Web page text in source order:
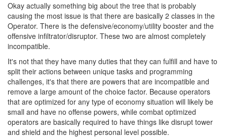
Okay actually something big about the tree that is probably
causing the most issue is that there are basically 2 classes in the
Operator. There is the defensive/economy/utility booster and the
offensive infiltrator/disruptor. These two are almost completely
incompatible.
It's not that they have many duties that they can fulfill and have to
split their actions between unique tasks and programming
challenges, it's that there are powers that are incompatible and
remove a large amount of the choice factor. Because operators
that are optimized for any type of economy situation will likely be
small and have no offense powers, while combat optimized
operators are basically required to have things like disrupt tower
and shield and the highest personal level possible.